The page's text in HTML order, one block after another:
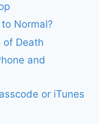
Normal?
of Death
and
or iTunes